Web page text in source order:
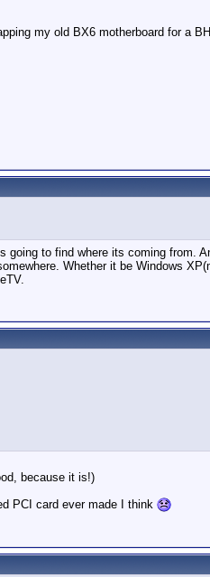
my old BX6 motherboard for a
to find where its coming
Whether it be Windows
because it is!)
PCI card ever made I think